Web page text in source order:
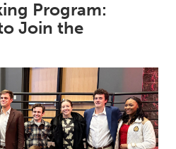
Program:
Join the